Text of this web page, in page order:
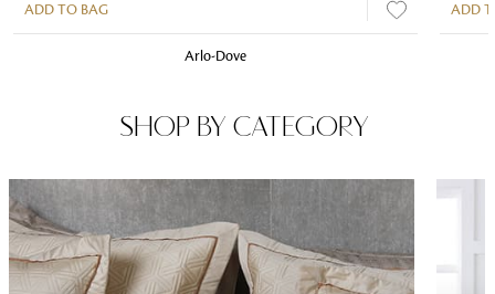
ADD TO BAG
Arlo-Dove
ADD
SHOP BY CATEGORY